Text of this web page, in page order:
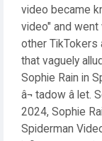
video became
video" and went
other TikTokers
that vaguely
Sophie Rain in
â¬ tadow â let.
2024, Sophie
Spiderman